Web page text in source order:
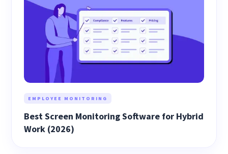
EMPLOYEE MONITORING
Best Screen Monitoring Software for Hybrid
Work (2026)